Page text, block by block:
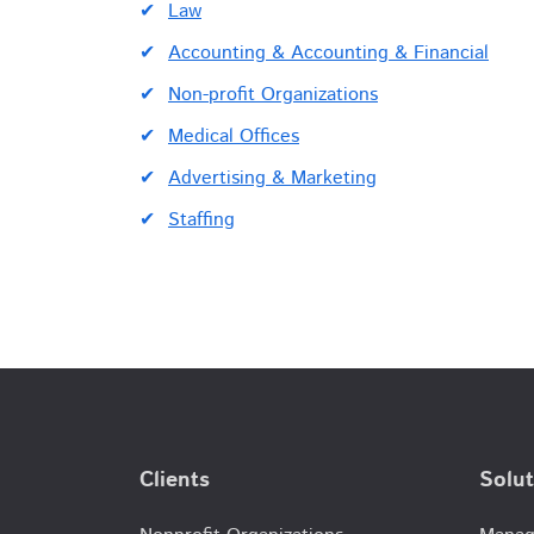
Law
Accounting & Accounting & Financial
Non-profit Organizations
Medical Offices
Advertising & Marketing
Staffing
Clients